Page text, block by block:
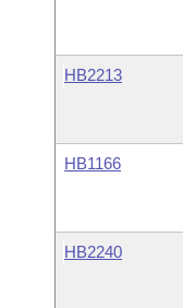
HB2213
HB1166
HB2240